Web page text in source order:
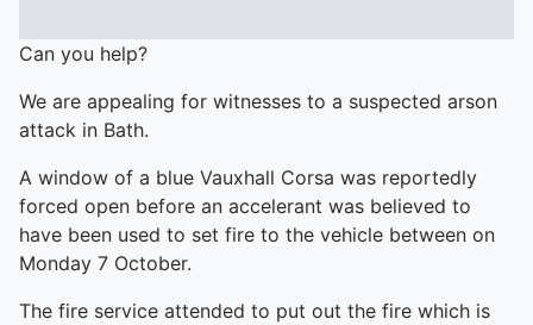
Can you help?
We are appealing for witnesses to a suspected arson
attack in Bath.
A window of a blue Vauxhall Corsa was reportedly
forced open before an accelerant was believed to
have been used to set fire to the vehicle between on
Monday 7 October.
The fire service attended to put out the fire which is